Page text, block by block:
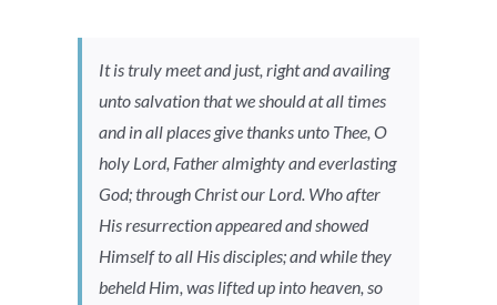
It is truly meet and just, right and availing
unto salvation that we should at all times
and in all places give thanks unto Thee, O
holy Lord, Father almighty and everlasting
God; through Christ our Lord. Who after
His resurrection appeared and showed
Himself to all His disciples; and while they
beheld Him, was lifted up into heaven, so